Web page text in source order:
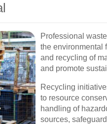
Professional
the environmental
and recycling of
and promote
Recycling
to resource
handling of
sources,